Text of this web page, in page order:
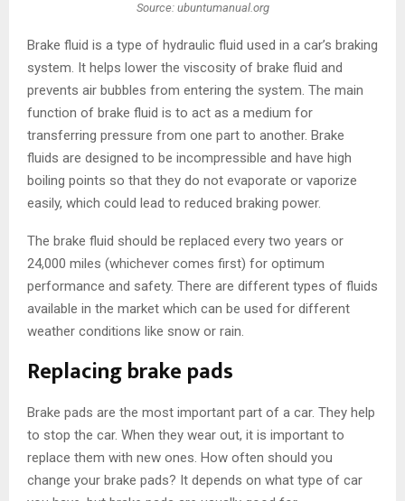
Source: ubuntumanual.org
Brake fluid is a type of hydraulic fluid used in a car’s braking
system. It helps lower the viscosity of brake fluid and
prevents air bubbles from entering the system. The main
function of brake fluid is to act as a medium for
transferring pressure from one part to another. Brake
fluids are designed to be incompressible and have high
boiling points so that they do not evaporate or vaporize
easily, which could lead to reduced braking power.
The brake fluid should be replaced every two years or
24,000 miles (whichever comes first) for optimum
performance and safety. There are different types of fluids
available in the market which can be used for different
weather conditions like snow or rain.
Replacing brake pads
Brake pads are the most important part of a car. They help
to stop the car. When they wear out, it is important to
replace them with new ones. How often should you
change your brake pads? It depends on what type of car